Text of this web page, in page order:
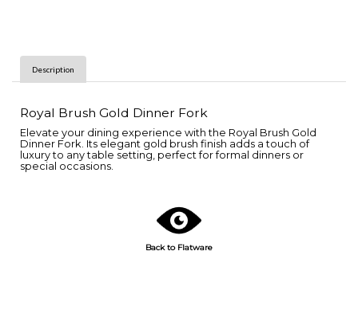
Description
Royal Brush Gold Dinner Fork
Elevate your dining experience with the Royal Brush Gold
Dinner Fork. Its elegant gold brush finish adds a touch of
luxury to any table setting, perfect for formal dinners or
special occasions.
Back to Flatware